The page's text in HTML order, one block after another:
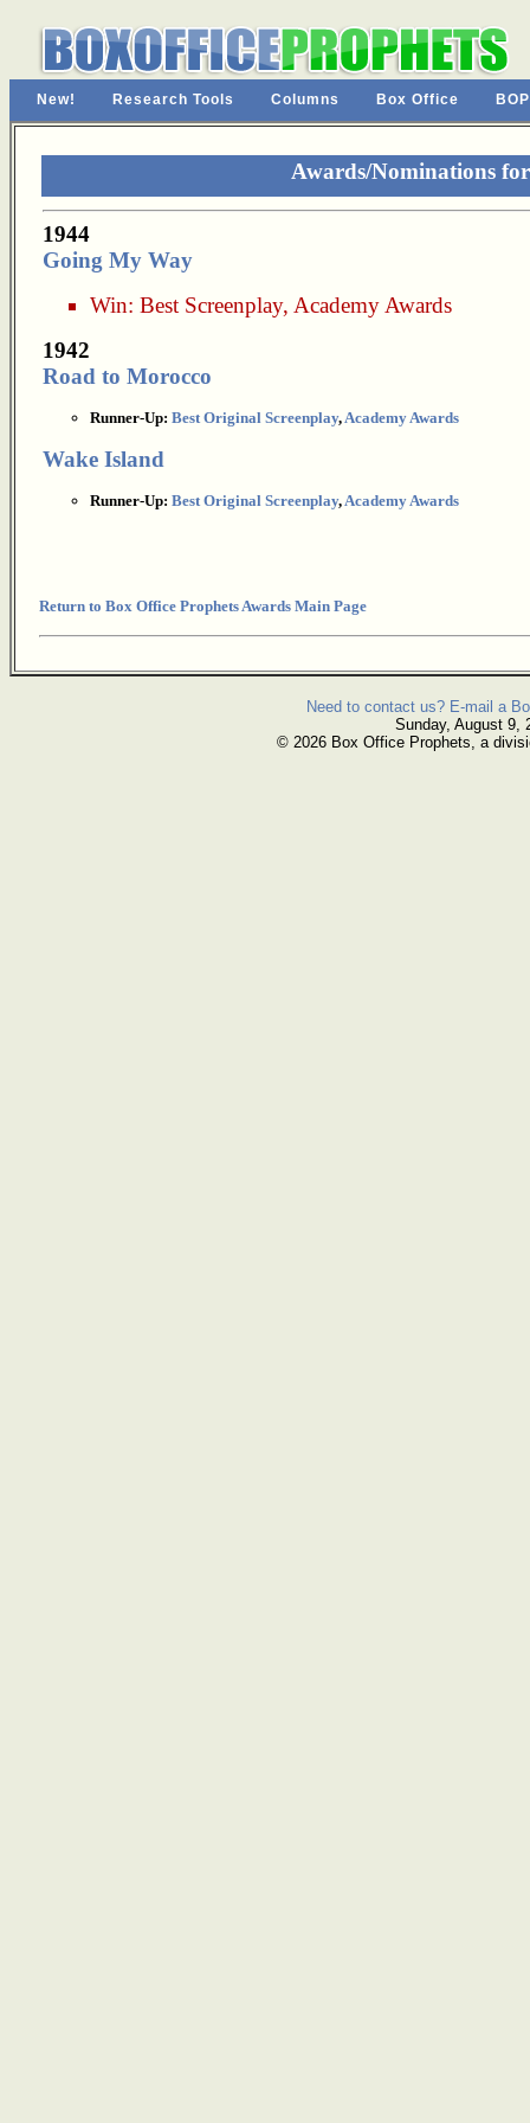
New! Research Tools Columns Box Office
Awards/Nominations
1944
Going My Way
Win: Best Screenplay, Academy Awards
1942
Road to Morocco
Runner-Up: Best Original Screenplay,Academy Awards
Wake Island
Runner-Up: Best Original Screenplay,Academy Awards
Return to Box Office Prophets Awards Main Page
Need to contact us? E-mail a
Sunday, August 9,
© 2026 Box Office Prophets, a